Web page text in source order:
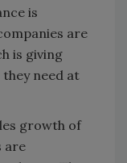
is
are
is giving
need at
growth of
are